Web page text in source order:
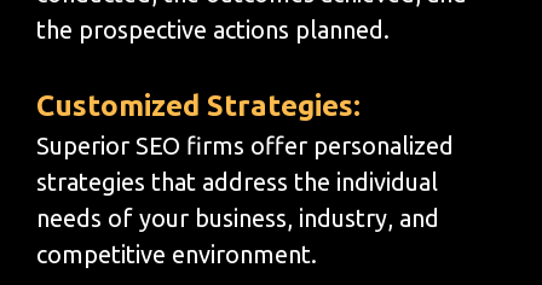
the prospective actions planned.
Customized Strategies:
Superior SEO firms offer personalized
strategies that address the individual
needs of your business, industry, and
competitive environment.